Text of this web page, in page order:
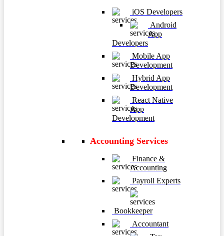
iOS Developers
Android
App
Developers
Mobile App
Development
Hybrid App
Development
React Native
App
Development
Accounting Services
Finance &
Accounting
Payroll Experts
Bookkeeper
Accountant